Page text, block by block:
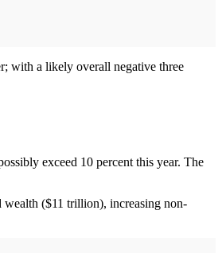
with a likely overall negative three
exceed 10 percent this year. The
wealth ($11 trillion), increasing non-